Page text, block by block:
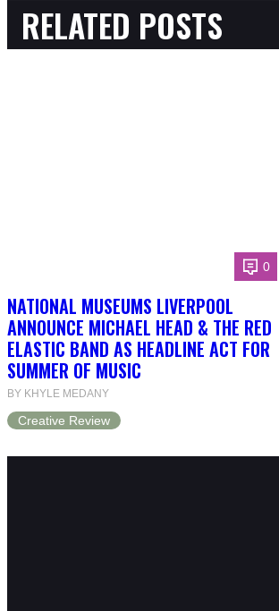
RELATED POSTS
0
NATIONAL MUSEUMS LIVERPOOL
ANNOUNCE MICHAEL HEAD & THE RED
ELASTIC BAND AS HEADLINE ACT FOR
SUMMER OF MUSIC
BY KHYLE MEDANY
Creative Review